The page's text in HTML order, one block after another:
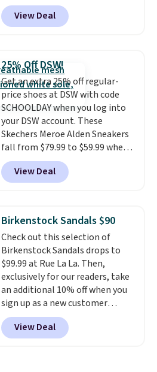
at Scheels. Plus shipping is free.
No other store has this popular
colorway priced below $169.
shoes are new, they may not
come in the original box.
View Deal
25% Off DSW!
Get an extra 25% off regular-
price shoes at DSW with code
SCHOOLDAY when you log into
your DSW account. These
Skechers Meroe Alden Sneakers
fall from $79.99 to $59.99 when
you apply the code, the best
price we could find
anywhere. You can find excellent
Adidas, and more. With this
code, virtually every shoe at DSW
is at least 25% off.We rarely see
a deep discount like this at
DSW, and usually it's around
15-20% off.
View Deal
Birkenstock Sandals $90
Check out this selection of
Birkenstock Sandals drops to
$99.99 at Rue La La. Then,
exclusively for our readers, take
an additional 10% off when you
sign up as a new customer
through our link. When you sign
up, these Birkenstock Arizona
Sandals drop from $117.95 to
View Deal